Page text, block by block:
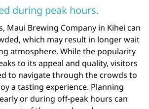
during peak hours.
Maui Brewing Company in Kihei can
which may result in longer wait
atmosphere. While the popularity
to its appeal and quality, visitors
to navigate through the crowds to
a tasting experience. Planning
or during off-peak hours can